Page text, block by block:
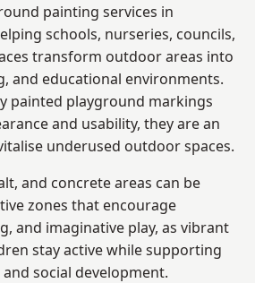
painting services in
schools, nurseries, councils,
transform outdoor areas into
and educational environments.
painted playground markings
and usability, they are an
underused outdoor spaces.
and concrete areas can be
zones that encourage
and imaginative play, as vibrant
stay active while supporting
social development.